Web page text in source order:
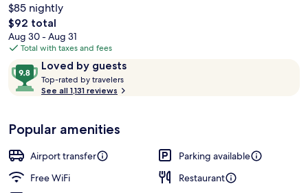
$85 nightly
The
total
price
$92
$92 total
Aug 30 - Aug 31
Total with taxes and fees
ReviewsLoved by guests
9.8
out
of
Loved
by
guests
Top-rated by travelers
See all 1,131 reviews
Popular amenities
Airport transfer
Parking available
Free WiFi
Restaurant